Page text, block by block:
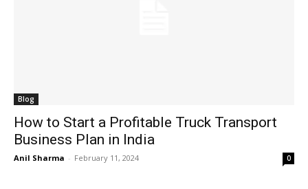
Blog
How to Start a Profitable Truck Transport
Business Plan in India
Anil Sharma - February 11, 2024 0